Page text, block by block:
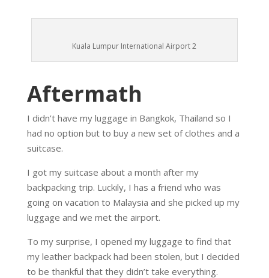
Kuala Lumpur International Airport 2
Aftermath
I didn’t have my luggage in Bangkok, Thailand so I
had no option but to buy a new set of clothes and a
suitcase.
I got my suitcase about a month after my
backpacking trip. Luckily, I has a friend who was
going on vacation to Malaysia and she picked up my
luggage and we met the airport.
To my surprise, I opened my luggage to find that
my leather backpack had been stolen, but I decided
to be thankful that they didn’t take everything.